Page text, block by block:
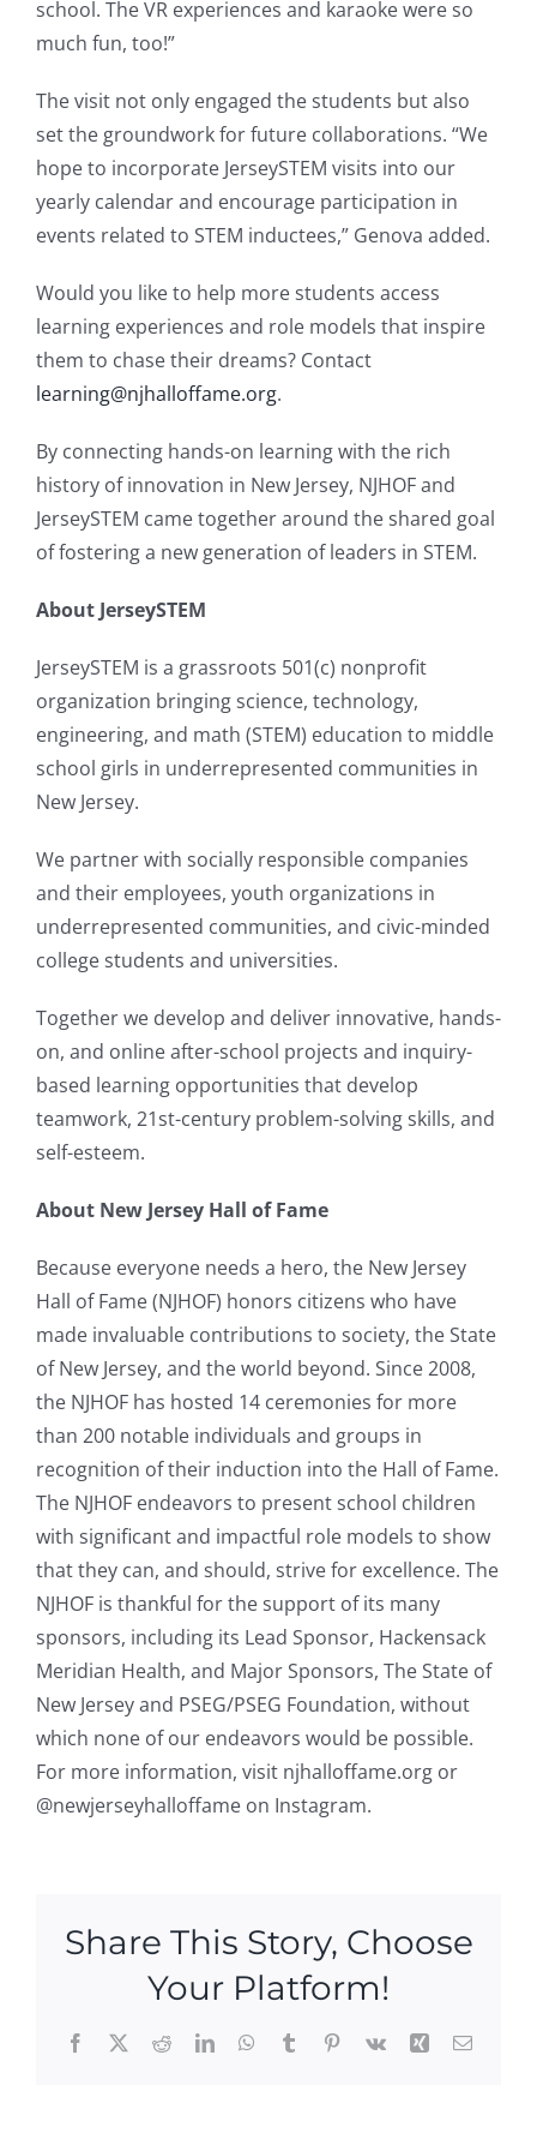
school. The VR experiences and karaoke were so
much fun, too!”
The visit not only engaged the students but also
set the groundwork for future collaborations. “We
hope to incorporate JerseySTEM visits into our
yearly calendar and encourage participation in
events related to STEM inductees,” Genova added.
Would you like to help more students access
learning experiences and role models that inspire
them to chase their dreams? Contact
learning@njhalloffame.org.
By connecting hands-on learning with the rich
history of innovation in New Jersey, NJHOF and
JerseySTEM came together around the shared goal
of fostering a new generation of leaders in STEM.
About JerseySTEM
JerseySTEM is a grassroots 501(c) nonprofit
organization bringing science, technology,
engineering, and math (STEM) education to middle
school girls in underrepresented communities in
New Jersey.
We partner with socially responsible companies
and their employees, youth organizations in
underrepresented communities, and civic-minded
college students and universities.
Together we develop and deliver innovative, hands-
on, and online after-school projects and inquiry-
based learning opportunities that develop
teamwork, 21st-century problem-solving skills, and
self-esteem.
About New Jersey Hall of Fame
Because everyone needs a hero, the New Jersey
Hall of Fame (NJHOF) honors citizens who have
made invaluable contributions to society, the State
of New Jersey, and the world beyond. Since 2008,
the NJHOF has hosted 14 ceremonies for more
than 200 notable individuals and groups in
recognition of their induction into the Hall of Fame.
The NJHOF endeavors to present school children
with significant and impactful role models to show
that they can, and should, strive for excellence. The
NJHOF is thankful for the support of its many
sponsors, including its Lead Sponsor, Hackensack
Meridian Health, and Major Sponsors, The State of
New Jersey and PSEG/PSEG Foundation, without
which none of our endeavors would be possible.
For more information, visit njhalloffame.org or
@newjerseyhalloffame on Instagram.
Share This Story, Choose
Your Platform!
Facebook
X RedditLinkedInWhatsApp
TumblrPinterest
Vk Xing Email